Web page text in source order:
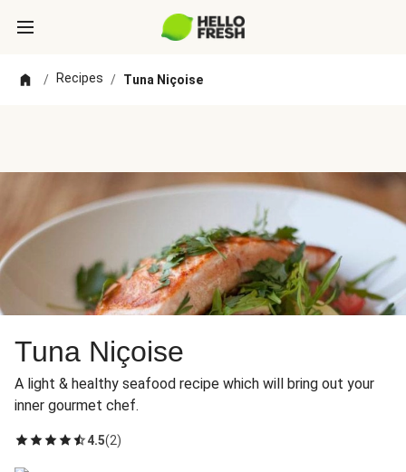
/ Recipes / Tuna Niçoise
Tuna Niçoise
A light & healthy seafood recipe which will bring out your
inner gourmet chef.
4.5(2)